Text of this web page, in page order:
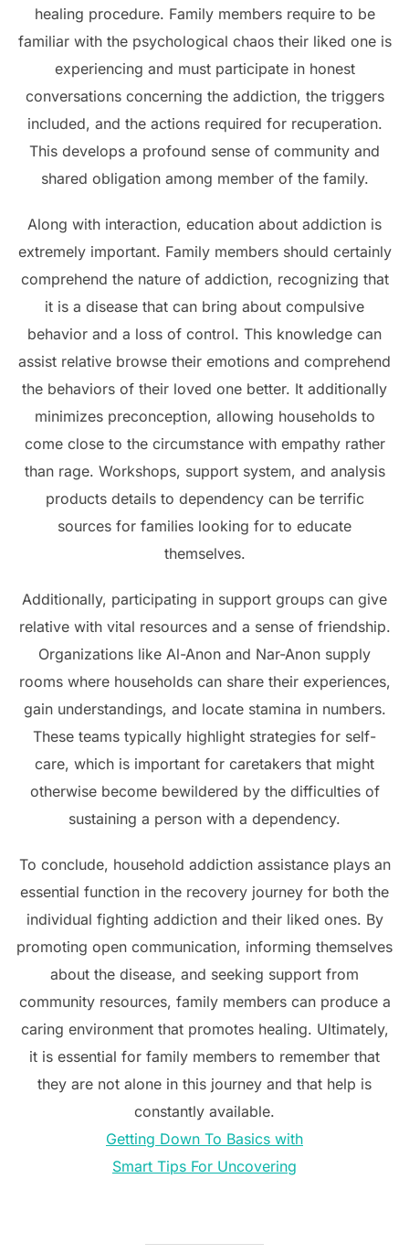
healing procedure. Family members require to be
familiar with the psychological chaos their liked one is
experiencing and must participate in honest
conversations concerning the addiction, the triggers
included, and the actions required for recuperation.
This develops a profound sense of community and
shared obligation among member of the family.
Along with interaction, education about addiction is
extremely important. Family members should certainly
comprehend the nature of addiction, recognizing that
it is a disease that can bring about compulsive
behavior and a loss of control. This knowledge can
assist relative browse their emotions and comprehend
the behaviors of their loved one better. It additionally
minimizes preconception, allowing households to
come close to the circumstance with empathy rather
than rage. Workshops, support system, and analysis
products details to dependency can be terrific
sources for families looking for to educate
themselves.
Additionally, participating in support groups can give
relative with vital resources and a sense of friendship.
Organizations like Al-Anon and Nar-Anon supply
rooms where households can share their experiences,
gain understandings, and locate stamina in numbers.
These teams typically highlight strategies for self-
care, which is important for caretakers that might
otherwise become bewildered by the difficulties of
sustaining a person with a dependency.
To conclude, household addiction assistance plays an
essential function in the recovery journey for both the
individual fighting addiction and their liked ones. By
promoting open communication, informing themselves
about the disease, and seeking support from
community resources, family members can produce a
caring environment that promotes healing. Ultimately,
it is essential for family members to remember that
they are not alone in this journey and that help is
constantly available.
Getting Down To Basics with
Smart Tips For Uncovering